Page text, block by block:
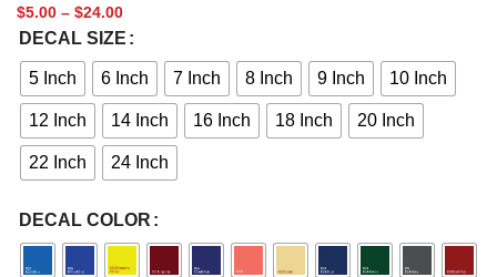
$5.00 – $24.00
DECAL SIZE
5 Inch 6 Inch 7 Inch 8 Inch 9 Inch 10 Inch
12 Inch 14 Inch 16 Inch 18 Inch 20 Inch
22 Inch 24 Inch
DECAL COLOR